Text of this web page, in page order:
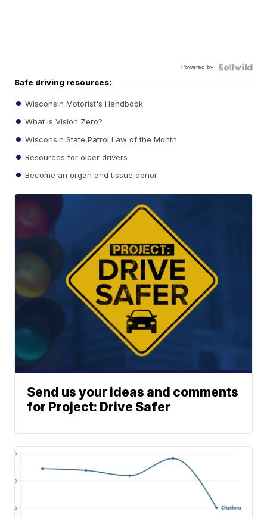
Powered by
Safe driving resources:
Wisconsin Motorist's Handbook
What is Vision Zero?
Wisconsin State Patrol Law of the Month
Resources for older drivers
Become an organ and tissue donor
Send us your ideas and comments
for Project: Drive Safer